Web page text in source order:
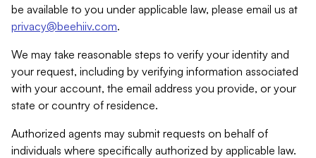
be available to you under applicable law, please email us at
privacy@beehiiv.com.
We may take reasonable steps to verify your identity and
your request, including by verifying information associated
with your account, the email address you provide, or your
state or country of residence.
Authorized agents may submit requests on behalf of
individuals where specifically authorized by applicable law.